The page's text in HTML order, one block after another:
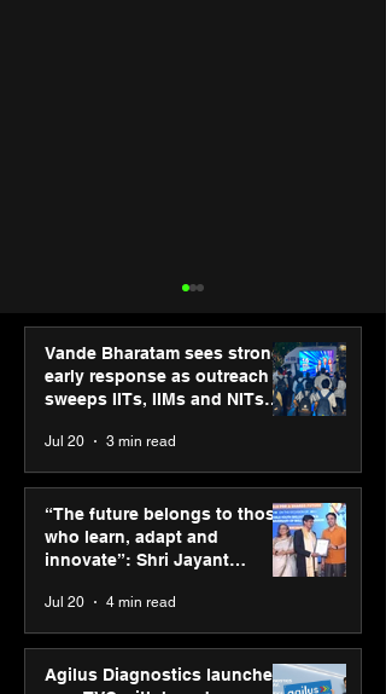
“The future belongs to
those who learn, adapt
and innovate”: Shri
Jayant Chaudhary,
MSDE, at World Youth
Skills Day 2026
Vande Bharatam sees strong
early response as outreach
sweeps IITs, IIMs and NITs
Jul 20 3 min read
“The future belongs to those
who learn, adapt and
innovate”: Shri Jayant
Youth Skills Day 2026
Jul 20 4 min read
Agilus Diagnostics launches